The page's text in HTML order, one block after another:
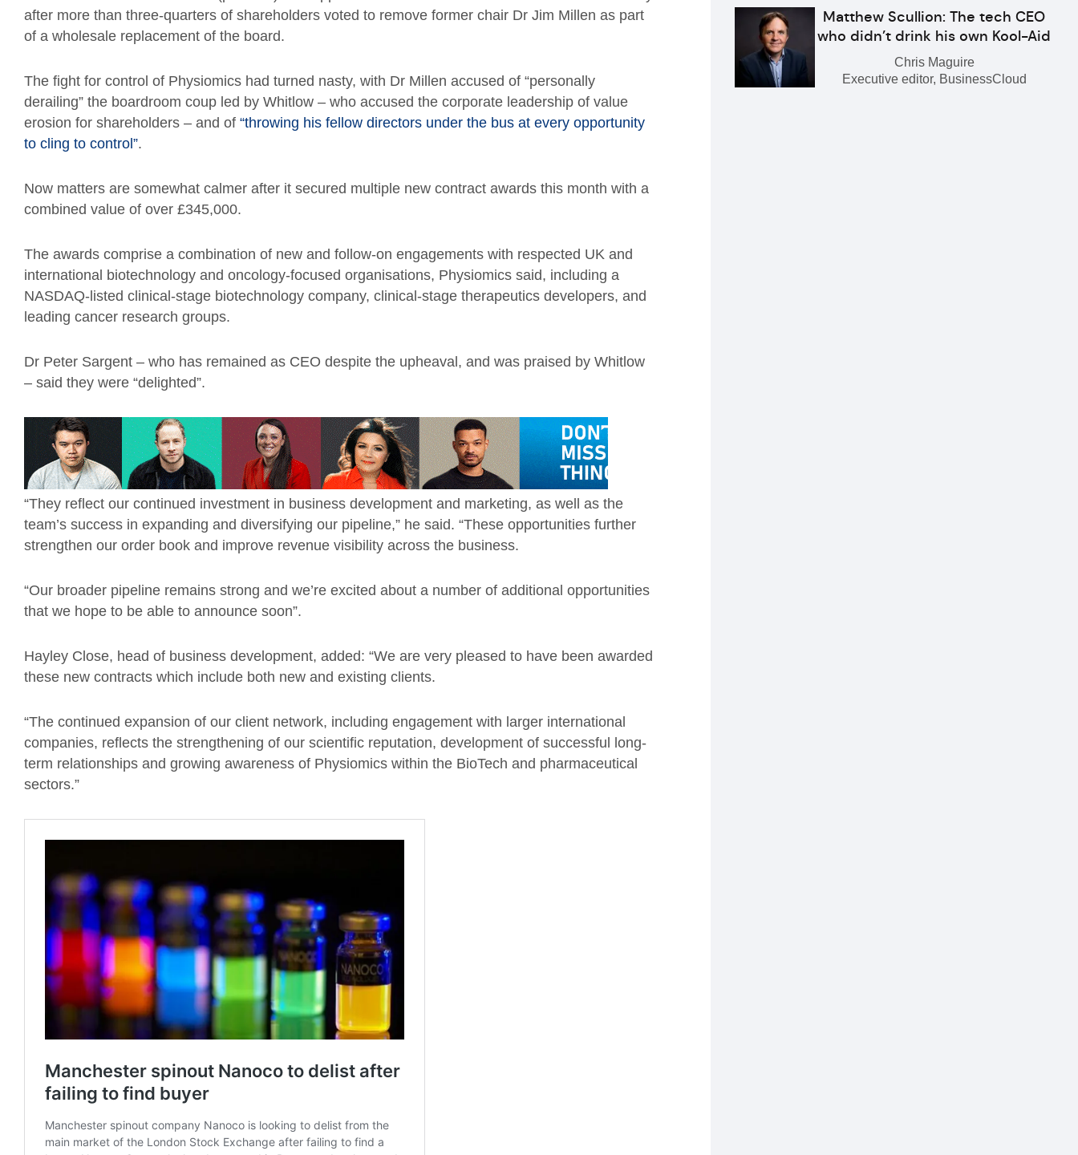
after more than three-quarters of shareholders voted to remove former chair Dr Jim Millen as part
of a wholesale replacement of the board.
The fight for control of Physiomics had turned nasty, with Dr Millen accused of “personally
derailing” the boardroom coup led by Whitlow – who accused the corporate leadership of value
erosion for shareholders – and of “throwing his fellow directors under the bus at every opportunity
to cling to control”.
Now matters are somewhat calmer after it secured multiple new contract awards this month with a
combined value of over £345,000.
The awards comprise a combination of new and follow-on engagements with respected UK and
international biotechnology and oncology-focused organisations, Physiomics said, including a
NASDAQ-listed clinical-stage biotechnology company, clinical-stage therapeutics developers, and
leading cancer research groups.
Dr Peter Sargent – who has remained as CEO despite the upheaval, and was praised by Whitlow
– said they were “delighted”.
“They reflect our continued investment in business development and marketing, as well as the
team’s success in expanding and diversifying our pipeline,” he said. “These opportunities further
strengthen our order book and improve revenue visibility across the business.
“Our broader pipeline remains strong and we’re excited about a number of additional opportunities
that we hope to be able to announce soon”.
Hayley Close, head of business development, added: “We are very pleased to have been awarded
these new contracts which include both new and existing clients.
“The continued expansion of our client network, including engagement with larger international
companies, reflects the strengthening of our scientific reputation, development of successful long-
term relationships and growing awareness of Physiomics within the BioTech and pharmaceutical
sectors.”
Matthew Scullion: The tech CEO
who didn’t drink his own Kool-Aid
Chris Maguire
Executive editor, BusinessCloud